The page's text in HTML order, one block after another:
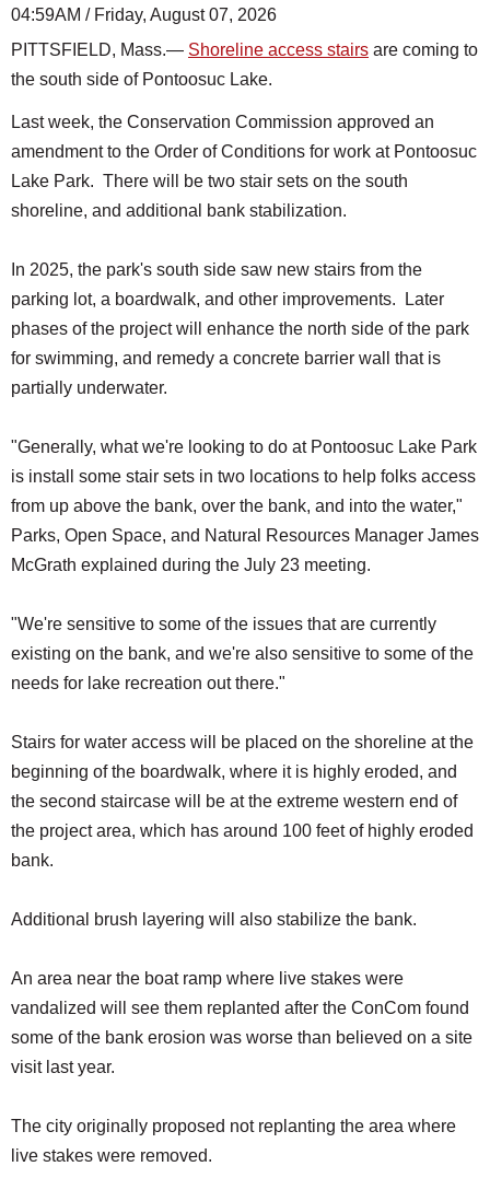
04:59AM / Friday, August 07, 2026
PITTSFIELD, Mass.— Shoreline access stairs are coming to
the south side of Pontoosuc Lake.
Last week, the Conservation Commission approved an
amendment to the Order of Conditions for work at Pontoosuc
Lake Park. There will be two stair sets on the south
shoreline, and additional bank stabilization.
In 2025, the park's south side saw new stairs from the
parking lot, a boardwalk, and other improvements. Later
phases of the project will enhance the north side of the park
for swimming, and remedy a concrete barrier wall that is
partially underwater.
"Generally, what we're looking to do at Pontoosuc Lake Park
is install some stair sets in two locations to help folks access
from up above the bank, over the bank, and into the water,"
Parks, Open Space, and Natural Resources Manager James
McGrath explained during the July 23 meeting.
"We're sensitive to some of the issues that are currently
existing on the bank, and we're also sensitive to some of the
needs for lake recreation out there."
Stairs for water access will be placed on the shoreline at the
beginning of the boardwalk, where it is highly eroded, and
the second staircase will be at the extreme western end of
the project area, which has around 100 feet of highly eroded
bank.
Additional brush layering will also stabilize the bank.
An area near the boat ramp where live stakes were
vandalized will see them replanted after the ConCom found
some of the bank erosion was worse than believed on a site
visit last year.
The city originally proposed not replanting the area where
live stakes were removed.